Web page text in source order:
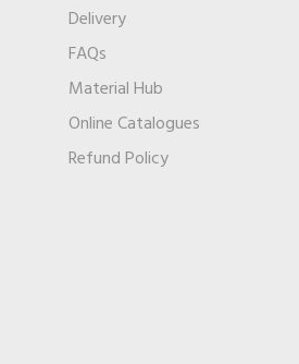
Delivery
FAQs
Material Hub
Online Catalogues
Refund Policy